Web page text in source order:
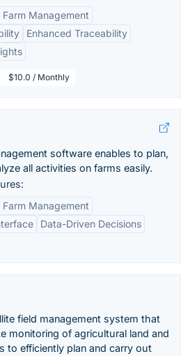
Management
Enhanced Traceability
$10.0 / Monthly
software enables to plan,
all activities on farms easily.
Management
Data-Driven Decisions
field management system that
monitoring of agricultural land and
to efficiently plan and carry out